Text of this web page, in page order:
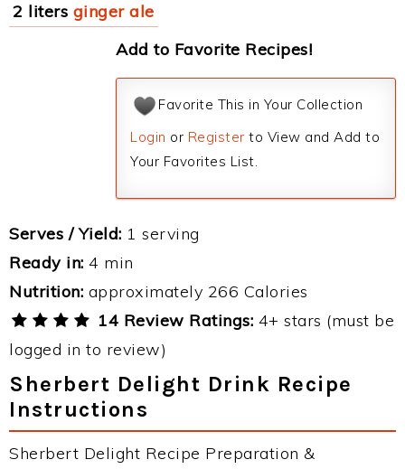
2 liters ginger ale
Add to Favorite Recipes!
Favorite This in Your Collection
Login or Register to View and Add to
Your Favorites List.
Serves / Yield: 1 serving
Ready in: 4 min
Nutrition: approximately 266 Calories
14 Review Ratings: 4+ stars (must be
logged in to review)
Sherbert Delight Drink Recipe
Instructions
Sherbert Delight Recipe Preparation &